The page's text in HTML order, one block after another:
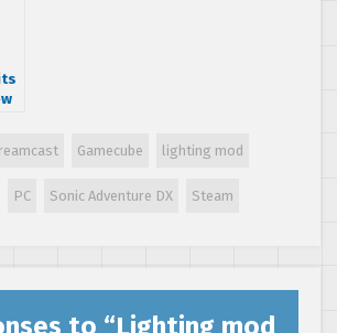
Gamecube lighting mod
PC Sonic Adventure DX Steam
to “Lighting mod